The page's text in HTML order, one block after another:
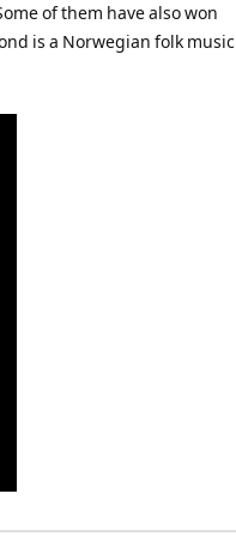
of them have also won
is a Norwegian folk music